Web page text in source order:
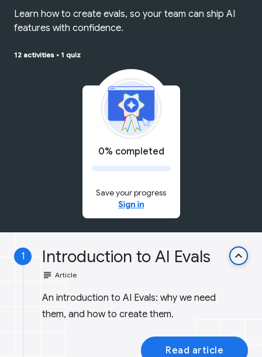
Learn how to create evals, so your team can ship AI
features with confidence.
12 activities • 1 quiz
0% completed
Save your progress
Sign in
1 Introduction to AI Evals keyboard_arrow_up
subject Article
An introduction to AI Evals: why we need
them, and how to create them.
Read article